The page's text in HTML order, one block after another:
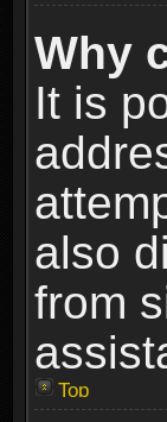
Why
It is
also
from
Top